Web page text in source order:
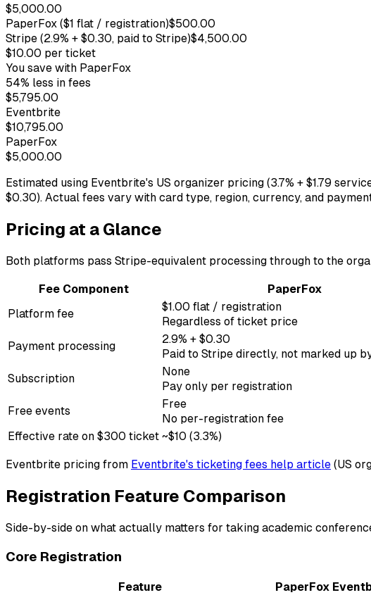
$5,000.00
PaperFox ($1 flat / registration)$500.00
Stripe (2.9% + $0.30, paid to Stripe)$4,500.00
$10.00 per ticket
You save with PaperFox
54% less in fees
$5,795.00
Eventbrite
$10,795.00
PaperFox
$5,000.00
Estimated using Eventbrite's US organizer pricing (3.7% + $1.79
$0.30). Actual fees vary with card type, region, currency, and
Pricing at a Glance
Both platforms pass Stripe-equivalent processing through to the
Fee Component PaperFox
Platform fee
$1.00 flat / registration
Regardless of ticket price
Payment processing
2.9% + $0.30
Paid to Stripe directly, not marked up
Subscription
None
Pay only per registration
Free events
Free
No per-registration fee
Effective rate on $300 ticket ~$10 (3.3%)
Eventbrite pricing from Eventbrite's ticketing fees help article (US
Registration Feature Comparison
Side-by-side on what actually matters for taking academic
Core Registration
Feature PaperFox